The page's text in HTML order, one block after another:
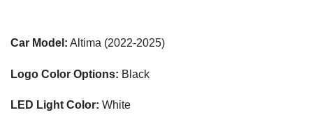
Car Model: Altima (2022-2025)
Logo Color Options: Black
LED Light Color: White